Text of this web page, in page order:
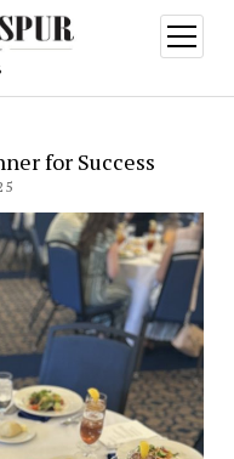
open
menu
for Success